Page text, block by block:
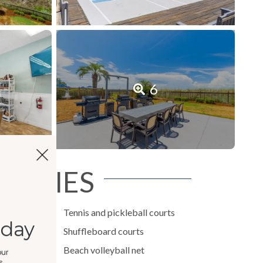
6
pool
Tennis and pickleball courts
Shuffleboard courts
Beach volleyball net